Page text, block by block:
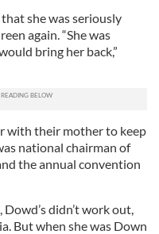
she was seriously
again. “She was
bring her back,”
with their mother to keep
national chairman of
the annual convention
didn’t work out,
But when she was Down